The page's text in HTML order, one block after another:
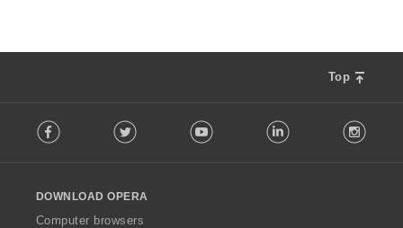
Top
o
w
O
Facebook Twitter Youtube LinkedIn
DOWNLOAD OPERA
Computer browsers